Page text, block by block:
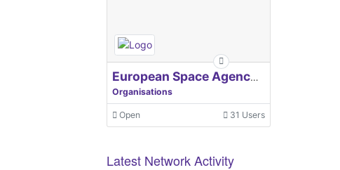
European Space Agency, ESA
Organisations
Open 31 Users
Latest Network Activity